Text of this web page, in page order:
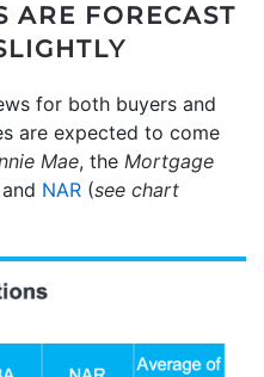
ARE FORECAST
for both buyers and
are expected to come
Mae, the Mortgage
NAR (see chart